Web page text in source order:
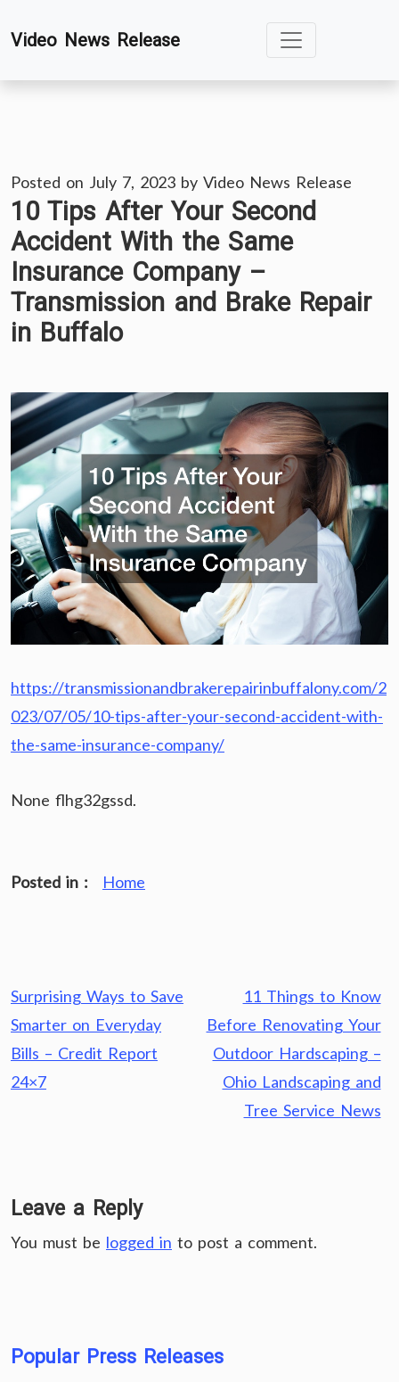
toVideo News Release
Posted on July 7, 2023 by Video News Release
10 Tips After Your Second
Accident With the Same
Insurance Company –
Transmission and Brake Repair
in Buffalo
https://transmissionandbrakerepairinbuffalony.com/2
023/07/05/10-tips-after-your-second-accident-with-
the-same-insurance-company/
None flhg32gssd.
Posted in : Home
Post
navigation
Surprising Ways to Save
Smarter on Everyday
Bills – Credit Report
24×7
11 Things to Know
Before Renovating Your
Outdoor Hardscaping –
Ohio Landscaping and
Tree Service News
Leave a Reply
You must be logged in to post a comment.
Popular Press Releases